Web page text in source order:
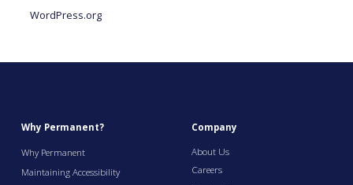
WordPress.org
Why Permanent?
Why Permanent
Maintaining Accessibility
Company
About Us
Careers